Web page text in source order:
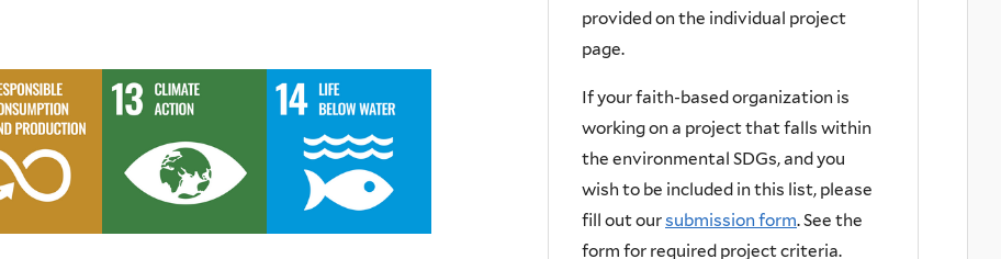
provided on the individual project
page.
If your faith-based organization is
working on a project that falls within
the environmental SDGs, and you
wish to be included in this list, please
fill out oursubmission form. See the
form for required project criteria.